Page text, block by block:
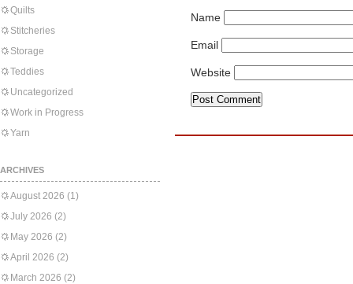
Quilts
Stitcheries
Storage
Teddies
Uncategorized
Work in Progress
Yarn
ARCHIVES
August 2026 (1)
July 2026 (2)
May 2026 (2)
April 2026 (2)
March 2026 (2)
Name
Email
Website